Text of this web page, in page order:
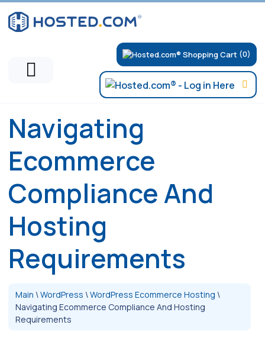
(0)
Navigating
Ecommerce
Compliance And
Hosting
Requirements
Main \WordPress \WordPress Ecommerce Hosting \
Navigating Ecommerce Compliance And Hosting
Requirements